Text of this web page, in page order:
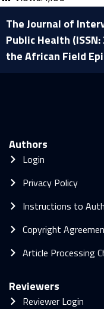
The Journal of
Public Health
the African Field
Authors
Login
Privacy Policy
Instructions to
Copyright
Article Processing
Reviewers
Reviewer Login